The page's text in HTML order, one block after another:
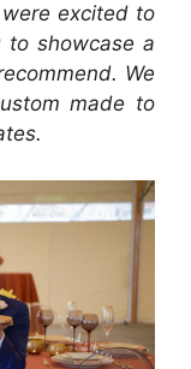
excited to
to showcase a
We
made to